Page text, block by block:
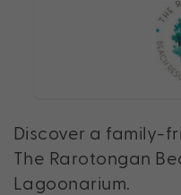
Discover a family-
The Rarotongan
Lagoonarium.